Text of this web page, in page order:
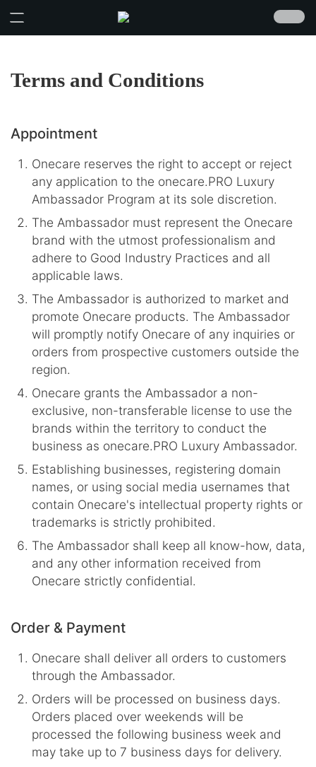
Terms and Conditions
Appointment
Onecare reserves the right to accept or reject
any application to the onecare.PRO Luxury
Ambassador Program at its sole discretion.
The Ambassador must represent the Onecare
brand with the utmost professionalism and
adhere to Good Industry Practices and all
applicable laws.
The Ambassador is authorized to market and
promote Onecare products. The Ambassador
will promptly notify Onecare of any inquiries or
orders from prospective customers outside the
region.
Onecare grants the Ambassador a non-
exclusive, non-transferable license to use the
brands within the territory to conduct the
business as onecare.PRO Luxury Ambassador.
Establishing businesses, registering domain
names, or using social media usernames that
contain Onecare's intellectual property rights or
trademarks is strictly prohibited.
The Ambassador shall keep all know-how, data,
and any other information received from
Onecare strictly confidential.
Order & Payment
Onecare shall deliver all orders to customers
through the Ambassador.
Orders will be processed on business days.
Orders placed over weekends will be
processed the following business week and
may take up to 7 business days for delivery.